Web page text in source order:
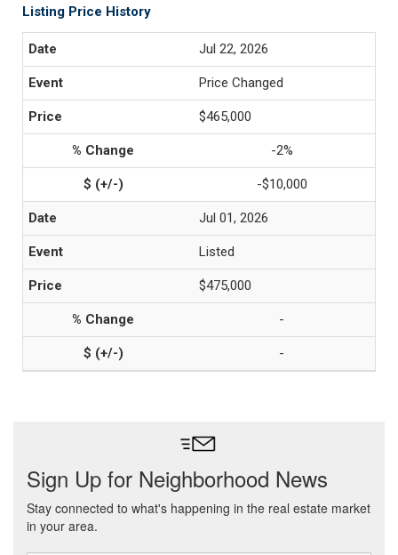
Listing Price History
Jul 22, 2026
Price Changed
$465,000
-2%
-$10,000
Jul 01, 2026
Listed
$475,000
-
-